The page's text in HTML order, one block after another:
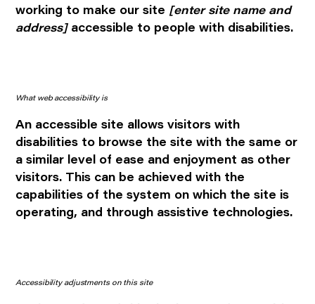
working to make our site [enter site name and
address]accessible to people with disabilities.
What web accessibility is
An accessible site allows visitors with
disabilities to browse the site with the same or
a similar level of ease and enjoyment as other
visitors. This can be achieved with the
capabilities of the system on which the site is
operating, and through assistive technologies.
Accessibility adjustments on this site